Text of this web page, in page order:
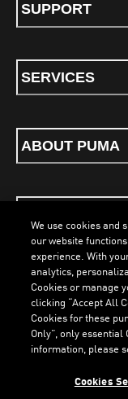
SUPPORT
SERVICES
ABOUT PUMA
Terms & Conditions
PUMA, 2026. All
We use cookies and
our website
experience. With
analytics,
Cookies or manage
clicking “Accept All
Cookies for these
Only”, only
information, please
Cookies